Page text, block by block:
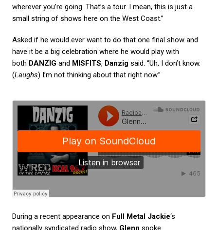
wherever you’re going. That’s a tour. I mean, this is just a
small string of shows here on the West Coast.”
Asked if he would ever want to do that one final show and
have it be a big celebration where he would play with
both DANZIG and MISFITS, Danzig said: “Uh, I don’t know.
(Laughs) I’m not thinking about that right now.”
During a recent appearance on Full Metal Jackie‘s
nationally syndicated radio show, Glenn spoke